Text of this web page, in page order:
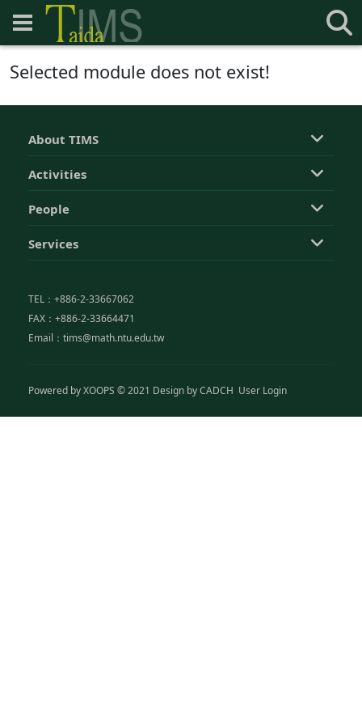
Selected module does not exist!
About TIMS
Activities
People
Services
TEL：+886-2-33667062
FAX：+886-2-33664471
Email：tims@math.ntu.edu.tw
Powered byXOOPS © 2021 Design byCADCH User Login